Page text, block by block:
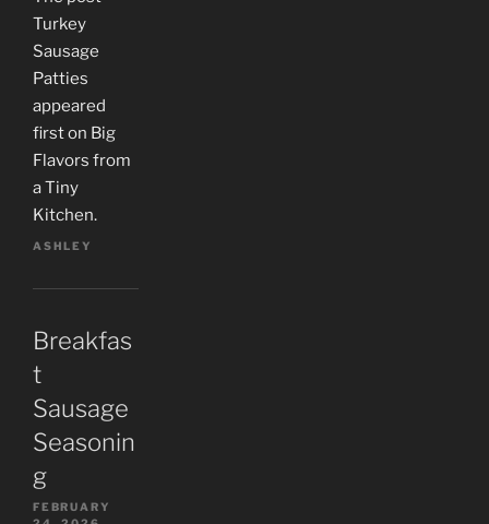
Turkey
Sausage
Patties
appeared
first on Big
Flavors from
a Tiny
Kitchen.
ASHLEY
Breakfas
t
Sausage
Seasonin
g
FEBRUARY